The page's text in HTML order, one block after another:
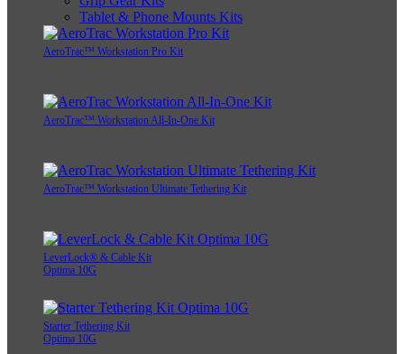
Tablet & Phone Mounts Kits
AeroTrac™ Workstation Pro Kit
AeroTrac™ Workstation All-In-One Kit
AeroTrac™ Workstation Ultimate Tethering Kit
LeverLock® & Cable Kit
Optima 10G
Starter Tethering Kit
Optima 10G